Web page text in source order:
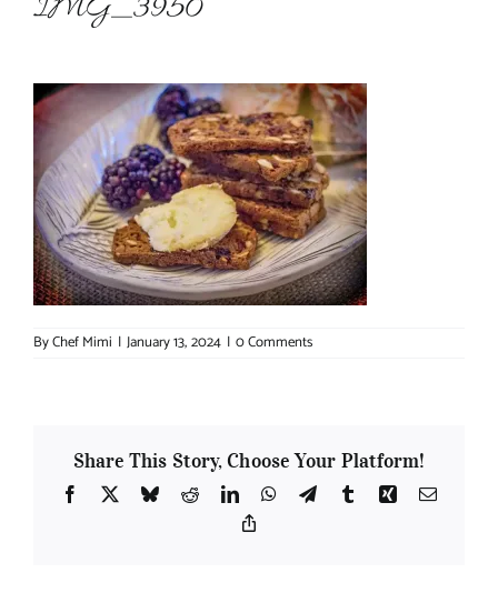
IMG_3950
ByChef Mimi | January 13, 2024 | 0 Comments
Share This Story, Choose Your Platform!
Facebook
X BlueskyRedditLinkedInWhatsApp
TelegramTumblrXing Email